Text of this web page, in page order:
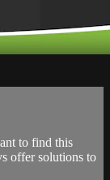
to find this
offer solutions to